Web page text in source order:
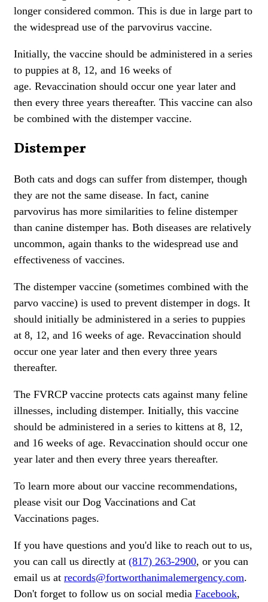
longer considered common. This is due in large part to
the widespread use of the parvovirus vaccine.
Initially, the vaccine should be administered in a series
to puppies at 8, 12, and 16 weeks of
age. Revaccination should occur one year later and
then every three years thereafter. This vaccine can also
be combined with the distemper vaccine.
Distemper
Both cats and dogs can suffer from distemper, though
they are not the same disease. In fact, canine
parvovirus has more similarities to feline distemper
than canine distemper has. Both diseases are relatively
uncommon, again thanks to the widespread use and
effectiveness of vaccines.
The distemper vaccine (sometimes combined with the
parvo vaccine) is used to prevent distemper in dogs. It
should initially be administered in a series to puppies
at 8, 12, and 16 weeks of age. Revaccination should
occur one year later and then every three years
thereafter.
The FVRCP vaccine protects cats against many feline
illnesses, including distemper. Initially, this vaccine
should be administered in a series to kittens at 8, 12,
and 16 weeks of age. Revaccination should occur one
year later and then every three years thereafter.
To learn more about our vaccine recommendations,
please visit our Dog Vaccinations and Cat
Vaccinations pages.
If you have questions and you'd like to reach out to us,
you can call us directly at (817) 263-2900, or you can
email us at records@fortworthanimalemergency.com.
Don't forget to follow us on social media Facebook,